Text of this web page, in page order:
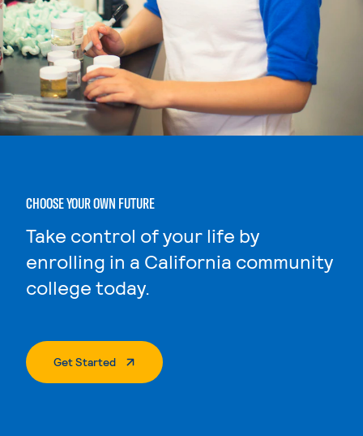
CHOOSE YOUR OWN FUTURE
Take control of your life by
enrolling in a California community
college today.
Get Started. External Page